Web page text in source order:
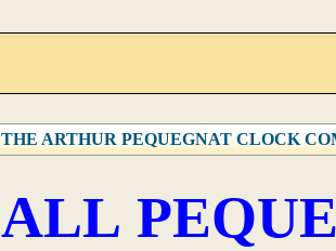
THE ARTHUR PEQUEGNAT CLOCK
ALL